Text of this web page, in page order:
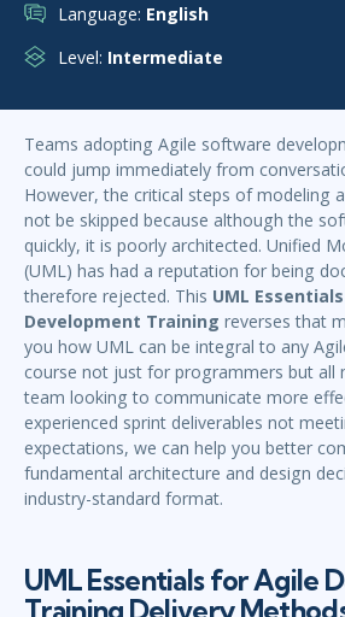
Language: English
Level: Intermediate
Teams adopting Agile software
could jump immediately from
However, the critical steps of modeling
not be skipped because although the
quickly, it is poorly architected. Unified
(UML) has had a reputation for being
therefore rejected. This UML
Development Training reverses that
you how UML can be integral to any
course not just for programmers but all
team looking to communicate more
experienced sprint deliverables not
expectations, we can help you better
fundamental architecture and design
industry-standard format.
UML Essentials for Agile